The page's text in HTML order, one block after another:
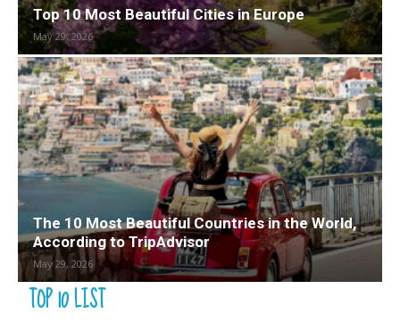
Top 10 Most Beautiful Cities in Europe
May 29, 2026
The 10 Most Beautiful Countries in the World,
According to TripAdvisor
May 29, 2026
TOP 10 LIST